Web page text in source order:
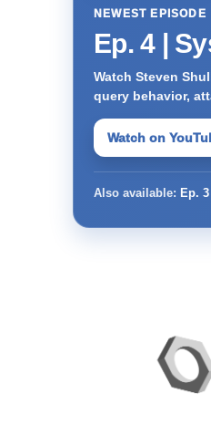
NEWEST EPISODE
Ep. 4 |
Watch Steven
query behavior,
Watch on
Also available: Ep.